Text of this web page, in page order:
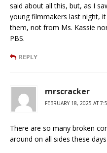
said about all this, but, as I
young filmmakers last night,
them, not from Ms. Kassie
PBS.
REPLY
mrscracker
FEBRUARY 18, 2025 AT
There are so many broken
around on all sides these